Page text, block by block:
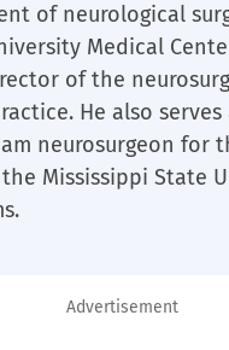
of neurological
Medical
of the
He also serves
neurosurgeon for
Mississippi State
Advertisement